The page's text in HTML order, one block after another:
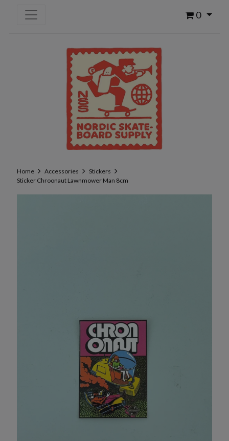
0
Home Accessories
Stickers
Sticker Chroonaut Lawnmower Man 8cm